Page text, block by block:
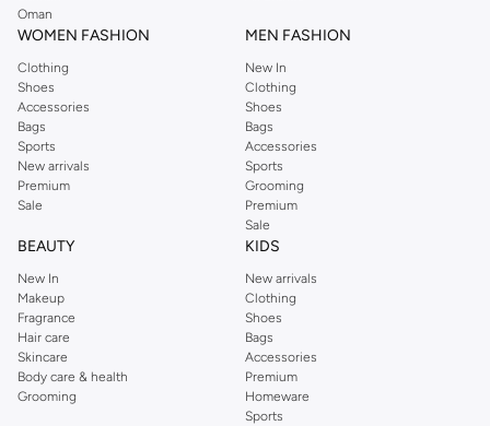
easier.
Oman
WOMEN FASHION
Clothing
Shoes
Accessories
Bags
Sports
New arrivals
Premium
Sale
MEN FASHION
New In
Clothing
Shoes
Bags
Accessories
Sports
Grooming
Premium
Sale
BEAUTY
New In
Makeup
Fragrance
Hair care
Skincare
Body care & health
Grooming
KIDS
New arrivals
Clothing
Shoes
Bags
Accessories
Premium
Homeware
Sports